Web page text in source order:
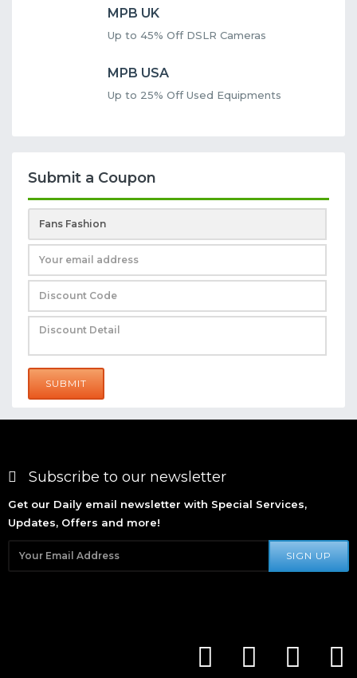
MPB UK
Up to 45% Off DSLR Cameras
MPB USA
Up to 25% Off Used Equipments
Submit a Coupon
SUBMIT
Subscribe to our newsletter
Get our Daily email newsletter with Special Services,
Updates, Offers and more!
SIGN UP